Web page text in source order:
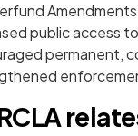
public access
permanent,